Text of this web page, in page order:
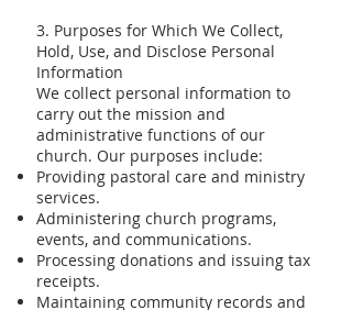
3. Purposes for Which We Collect,
Hold, Use, and Disclose Personal
Information
We collect personal information to
carry out the mission and
administrative functions of our
church. Our purposes include:
Providing pastoral care and ministry
services.
Administering church programs,
events, and communications.
Processing donations and issuing tax
receipts.
Maintaining community records and